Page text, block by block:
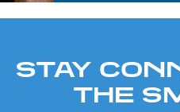
STAY
THE